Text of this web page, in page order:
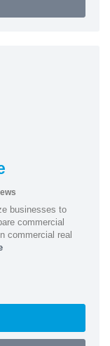
businesses to
commercial
commercial real